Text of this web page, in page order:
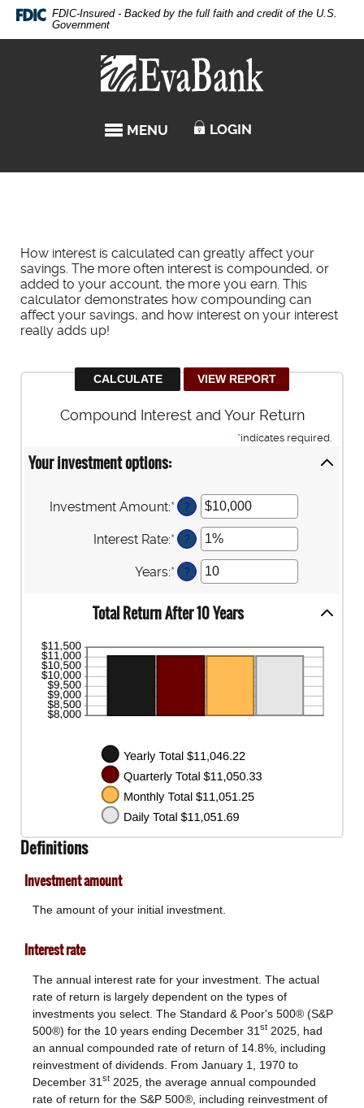
Skip
Navigation
Documents
Portable
Reader
view,download
Adobe®
Acrobat
Reader.
FDIC-Insured - Backed by the full faith and credit of the U.S.
Government
TOGGLE NAVIGATION
MENU LOGIN
How interest is calculated can greatly affect your
savings. The more often interest is compounded, or
added to your account, the more you earn. This
calculator demonstrates how compounding can
affect your savings, and how interest on your interest
really adds up!
Compound Interest and Your Return
*indicates required.
Your investment options:
Investment Amount:* Enter
amount
between
$0
and
?
Interest Rate:* Enter
amount
between
and
?
Years:* Enter
amount
between
and
?
Total Return After 10 Years
Definitions
Investment amount
The amount of your initial investment.
Interest rate
The annual interest rate for your investment. The actual
rate of return is largely dependent on the types of
investments you select. The Standard & Poor's 500® (S&P
500®) for the 10 years ending December 31 st 2025, had
an annual compounded rate of return of 14.8%, including
reinvestment of dividends. From January 1, 1970 to
December 31 st 2025, the average annual compounded
rate of return for the S&P 500®, including reinvestment of